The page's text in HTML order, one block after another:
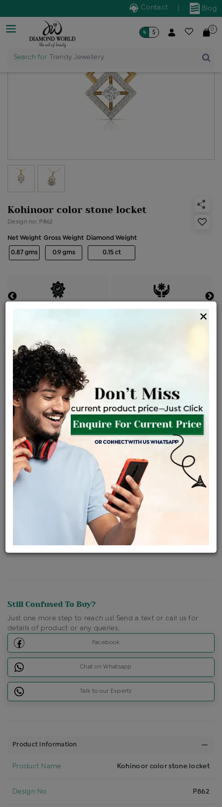
Blog
Contact
Search for Trendy Jewellery
৳ $ 0
Kohinoor color stone locket
Design no: P862
Net Weight
0.87 gms
Gross Weight
0.9 gms
Diamond Weight
0.15 ct
Certified Jewellery Lifetime Servicing
Price Details VAT will vary based on updated Govt. rules
Product Cost
৳ 45,569
+
Making Charges @6%
৳ 2,734
EMI Available View plans
ENQUIRE FOR CURRENT PRICE
Availability : In Stock
Shipping Charges : Free
Loyalty Points Available
Click Here To Call Us
Discount Price Applicable For Website Purchase Only.
Still Confused To Buy?
Just one more step to reach us! Send a text or call us for
details of product or any queries.
Facebook
Chat on Whatsapp
Talk to our Experts
Product Information
Product Name Kohinoor color stone locket
Design No P862
×